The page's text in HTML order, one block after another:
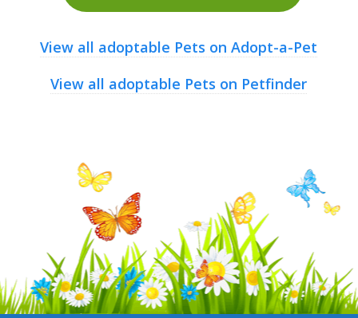
View all adoptable Pets on Adopt-a-Pet
View all adoptable Pets on Petfinder